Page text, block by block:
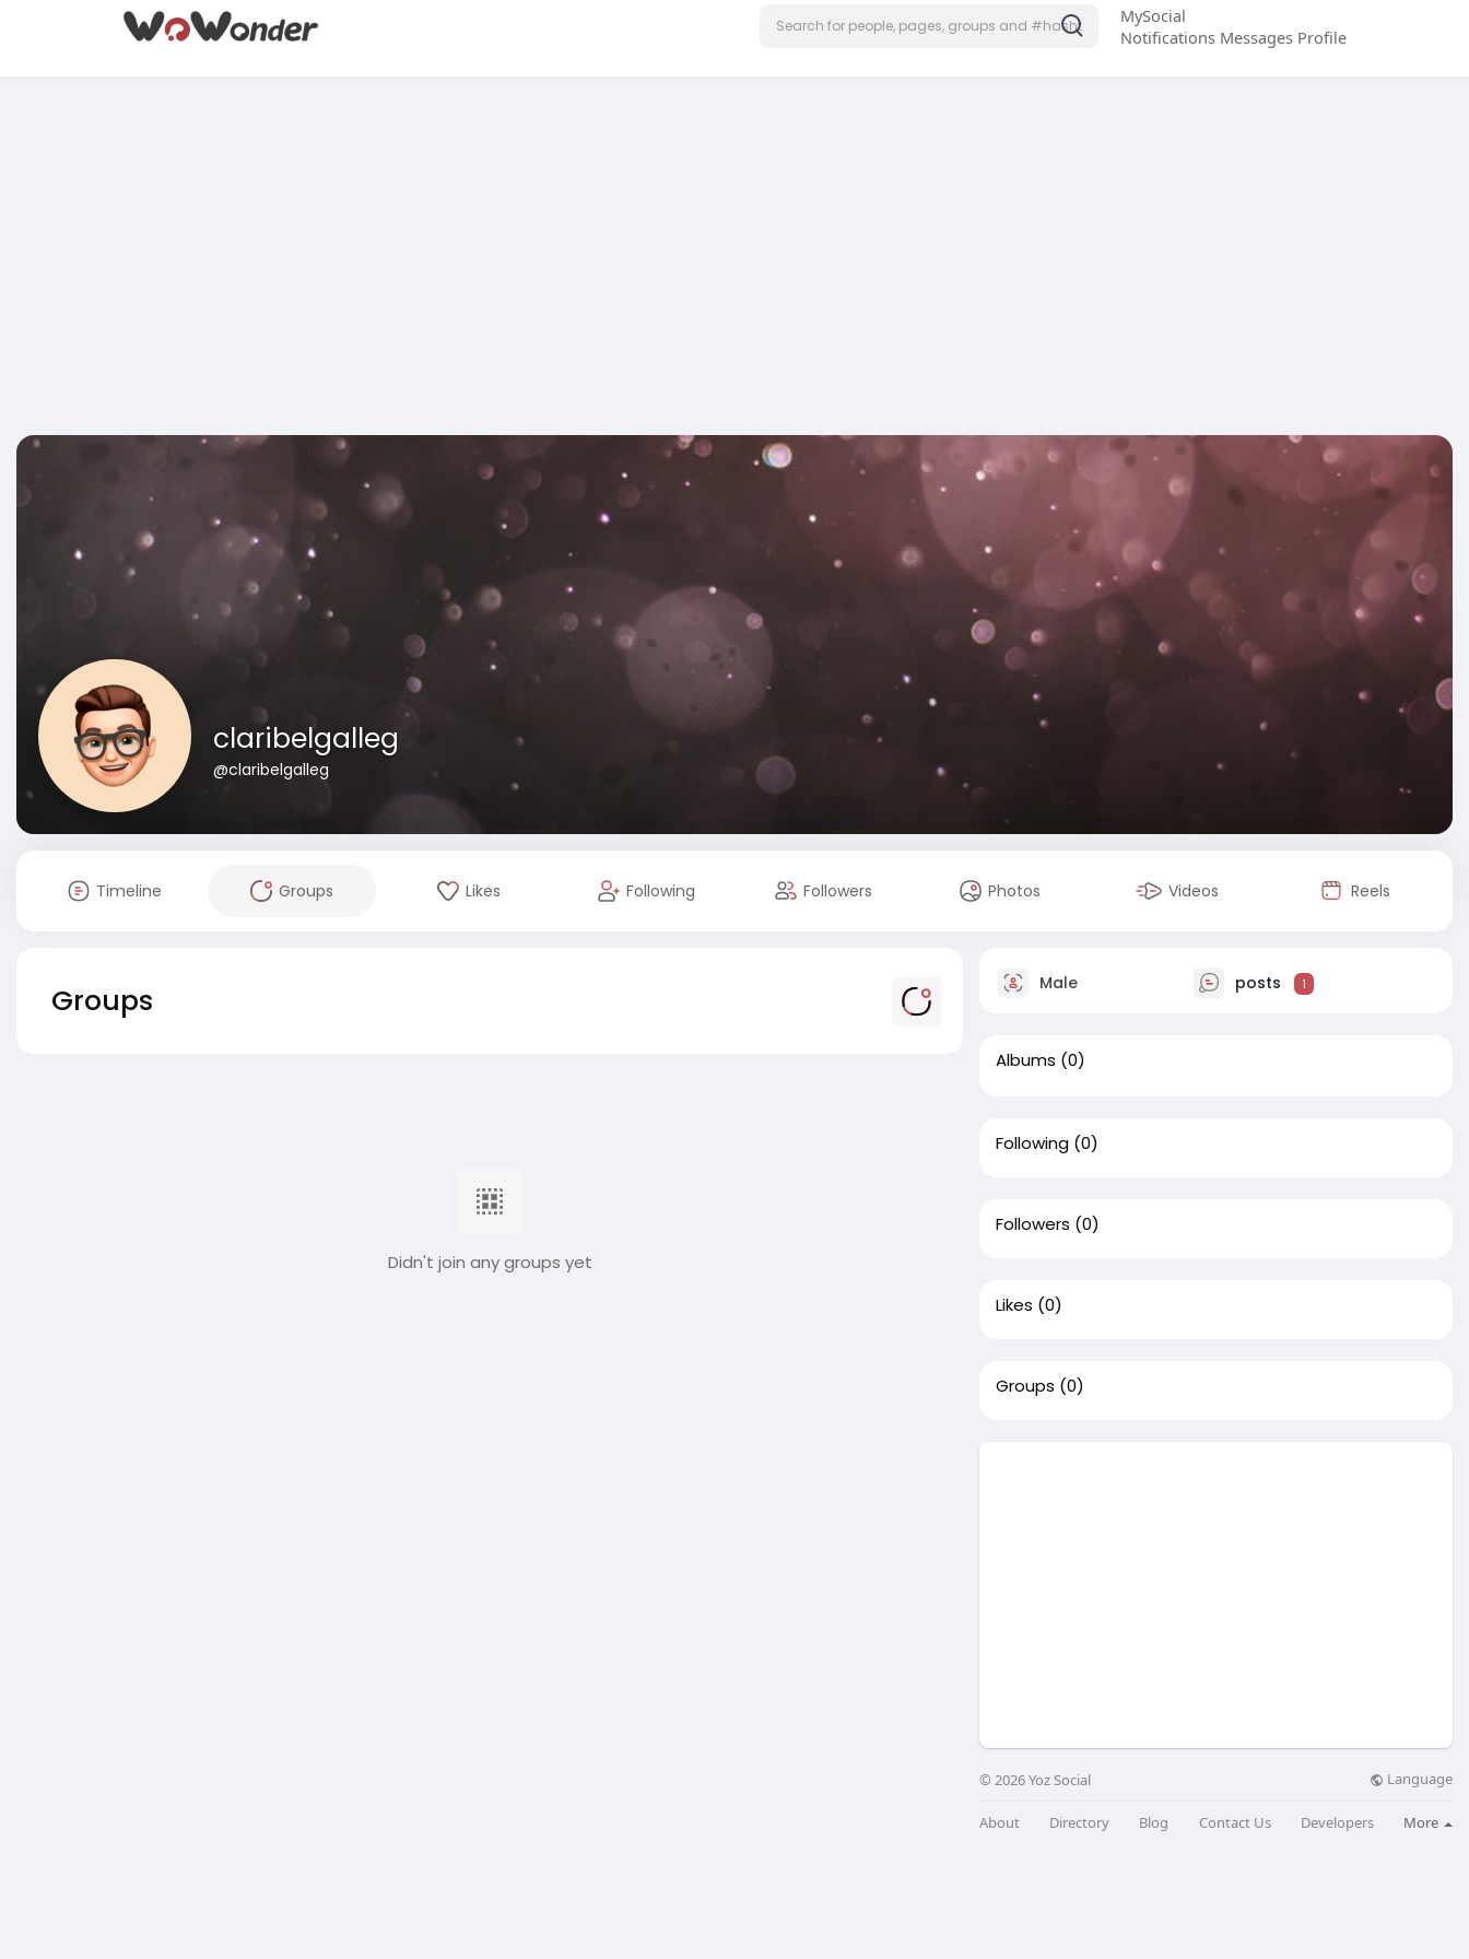
MySocial
Notifications Messages Profile
claribelgalleg
@claribelgalleg
Timeline Groups Likes Following Followers Photos Videos Reels
Groups
Didn't join any groups yet
Male posts 1
Albums (0)
Following (0)
Followers (0)
Likes (0)
Groups (0)
© 2026 Yoz Social Language
About Directory Blog Contact Us Developers More